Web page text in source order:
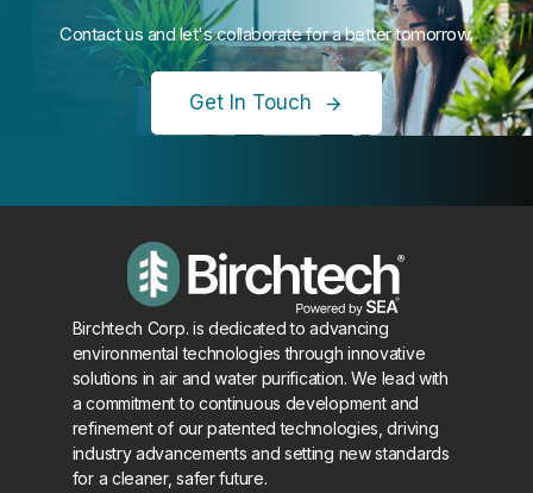
Contact us and let's collaborate for a better tomorrow.
Get In Touch
Birchtech Corp. is dedicated to advancing
environmental technologies through innovative
solutions in air and water purification. We lead with
a commitment to continuous development and
refinement of our patented technologies, driving
industry advancements and setting new standards
for a cleaner, safer future.